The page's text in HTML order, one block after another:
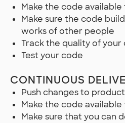
Make the code
Make sure the code
works of other people
Track the quality of your
Test your code
CONTINUOUS
Push changes to
Make the code
Make sure that you can